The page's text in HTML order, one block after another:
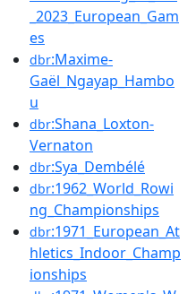
_2023_European_Gam
es
dbr:Maxime-
Gaël_Ngayap_Hambo
u
dbr:Shana_Loxton-
Vernaton
dbr:Sya_Dembélé
dbr:1962_World_Rowi
ng_Championships
dbr:1971_European_At
hletics_Indoor_Champ
ionships